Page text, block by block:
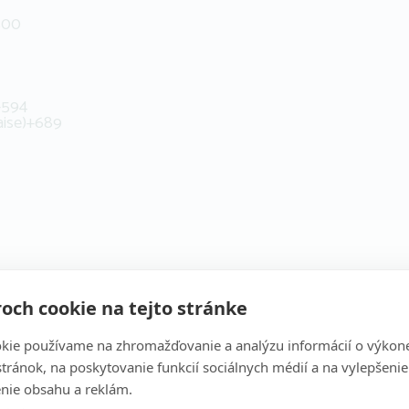
cookie na tejto stránke
používame na zhromažďovanie a analýzu informácií o
na poskytovanie funkcií sociálnych médií a na
obsahu a reklám.
+689